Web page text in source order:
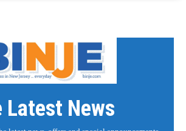
Latest News